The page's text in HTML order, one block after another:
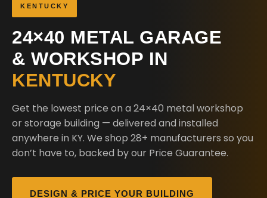
KENTUCKY
24×40 METAL GARAGE
& WORKSHOP IN
KENTUCKY
Get the lowest price on a 24×40 metal workshop
or storage building — delivered and installed
anywhere in KY. We shop 28+ manufacturers so you
don’t have to, backed by our Price Guarantee.
DESIGN & PRICE YOUR BUILDING